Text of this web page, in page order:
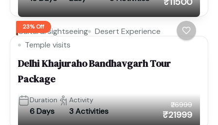
23% Off
Cultural sightseeing
Desert Experience
Temple visits
Delhi Khajuraho Bandhavgarh Tour
Package
Duration
6 Days
Activity
3 Activities
₹26999
₹21999